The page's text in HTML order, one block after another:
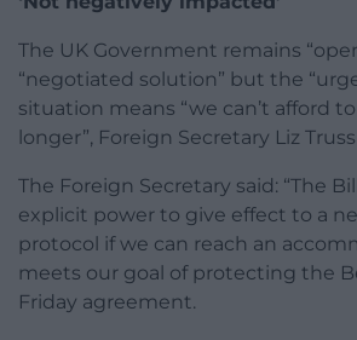
The UK Government remains
“negotiated solution” but the
situation means “we can’t afford
longer”, Foreign Secretary Liz
The Foreign Secretary said: “The
explicit power to give effect to a
protocol if we can reach an
meets our goal of protecting the
Friday agreement.